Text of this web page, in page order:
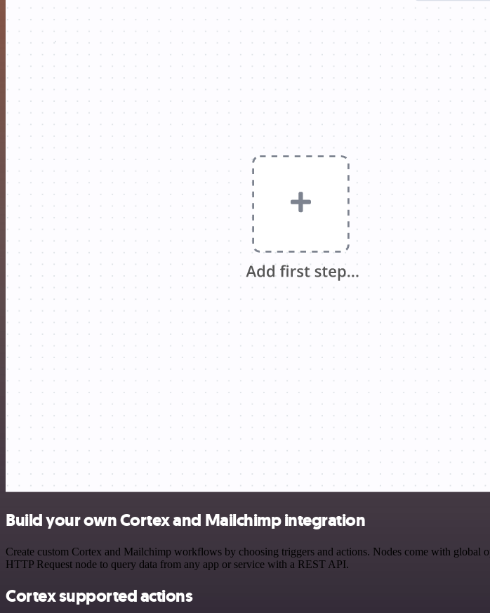
Build your own Cortex and Mailchimp integration
Create custom Cortex and Mailchimp workflows by choosing triggers and actions. Nodes come with global
HTTP Request node to query data from any app or service with a REST API.
Cortex supported actions